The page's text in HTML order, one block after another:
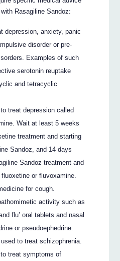
Rasagiline Sandoz:
depression, anxiety, panic
disorder or pre-
Examples of such
serotonin reuptake
and tetracyclic
treat depression called
Wait at least 5 weeks
treatment and starting
Sandoz, and 14 days
Sandoz treatment and
or fluvoxamine.
for cough.
activity such as
flu’ oral tablets and nasal
or pseudoephedrine.
to treat schizophrenia.
treat symptoms of